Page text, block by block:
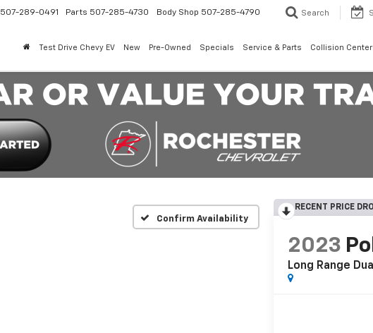
507-289-0491 Parts 507-285-4730 Body Shop 507-285-4790 Search
Test Drive Chevy EV New Pre-Owned Specials Service & Parts Collision Center
Confirm Availability
RECENT PRICE
2023
Long Range